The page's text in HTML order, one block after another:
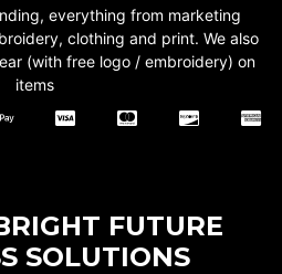
everything from marketing
clothing and print. We also
(with free logo / embroidery) on
items
FUTURE
SOLUTIONS